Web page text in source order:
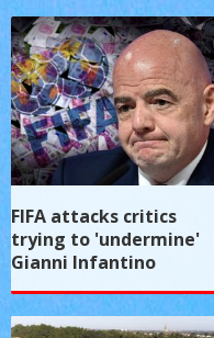
FIFA attacks critics
trying to 'undermine'
Gianni Infantino